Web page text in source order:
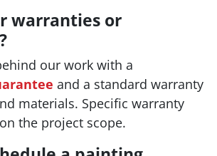
warranties or
our work with a
and a standard warranty
materials. Specific warranty
the project scope.